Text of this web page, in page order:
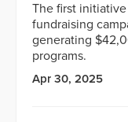
The first
fundraising
generating
programs.
Apr 30, 2025